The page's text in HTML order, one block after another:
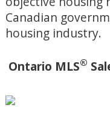
Canadian
housing industry.
Ontario MLS®